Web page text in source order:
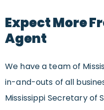
Expect More
Agent
We have a team of
in-and-outs of all
Mississippi Secretary of